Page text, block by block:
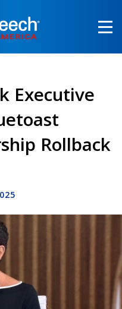
Executive
Rollback